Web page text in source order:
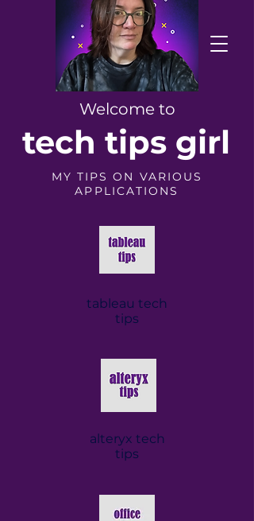
Welcome to
tech tips girl
MY TIPS ON VARIOUS
APPLICATIONS
tableau tech
tips
alteryx tech
tips